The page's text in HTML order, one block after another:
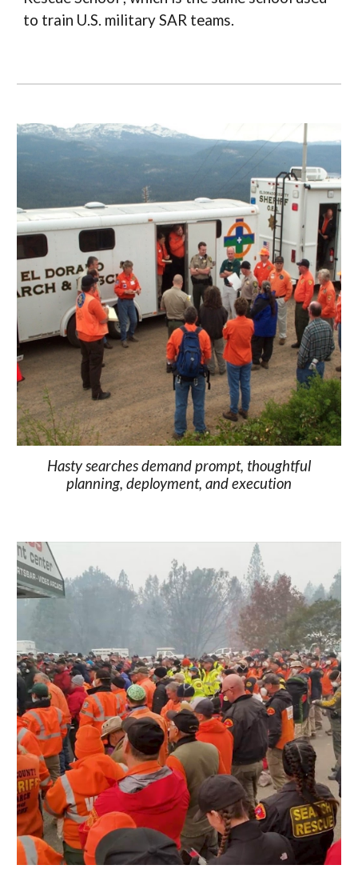
to train U.S. military SAR teams.
Hasty searches demand prompt, thoughtful
planning, deployment, and execution